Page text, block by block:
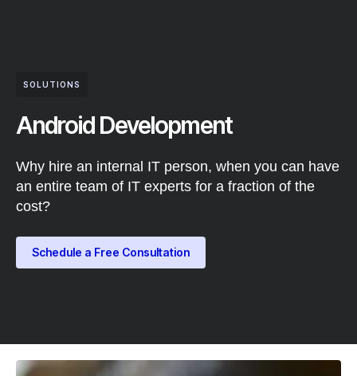
SOLUTIONS
Android Development
Why hire an internal IT person, when you can have
an entire team of IT experts for a fraction of the
cost?
Schedule a Free Consultation